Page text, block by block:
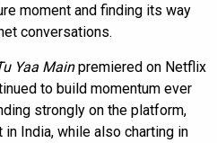
moment and finding its way
conversations.
Yaa Mainpremiered on Netflix
to build momentum ever
strongly on the platform,
India, while also charting in